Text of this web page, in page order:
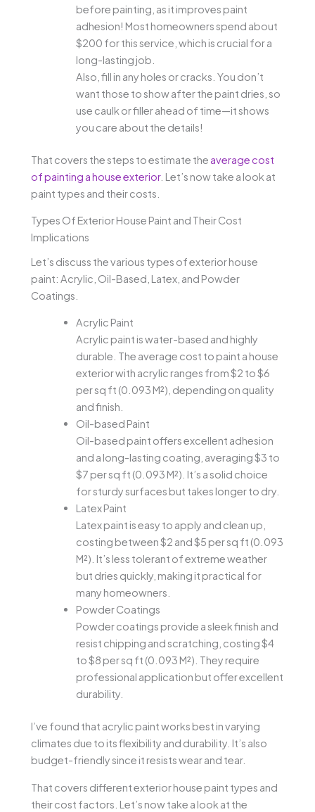
before painting, as it improves paint
adhesion! Most homeowners spend about
$200 for this service, which is crucial for a
long-lasting job.
Also, fill in any holes or cracks. You don’t
want those to show after the paint dries, so
use caulk or filler ahead of time—it shows
you care about the details!
That covers the steps to estimate the average cost
of painting a house exterior. Let’s now take a look at
paint types and their costs.
Types Of Exterior House Paint and Their Cost
Implications
Let’s discuss the various types of exterior house
paint: Acrylic, Oil-Based, Latex, and Powder
Coatings.
Acrylic Paint
Acrylic paint is water-based and highly
durable. The average cost to paint a house
exterior with acrylic ranges from $2 to $6
per sq ft (0.093 M²), depending on quality
and finish.
Oil-based Paint
Oil-based paint offers excellent adhesion
and a long-lasting coating, averaging $3 to
$7 per sq ft (0.093 M²). It’s a solid choice
for sturdy surfaces but takes longer to dry.
Latex Paint
Latex paint is easy to apply and clean up,
costing between $2 and $5 per sq ft (0.093
M²). It’s less tolerant of extreme weather
but dries quickly, making it practical for
many homeowners.
Powder Coatings
Powder coatings provide a sleek finish and
resist chipping and scratching, costing $4
to $8 per sq ft (0.093 M²). They require
professional application but offer excellent
durability.
I’ve found that acrylic paint works best in varying
climates due to its flexibility and durability. It’s also
budget-friendly since it resists wear and tear.
That covers different exterior house paint types and
their cost factors. Let’s now take a look at the